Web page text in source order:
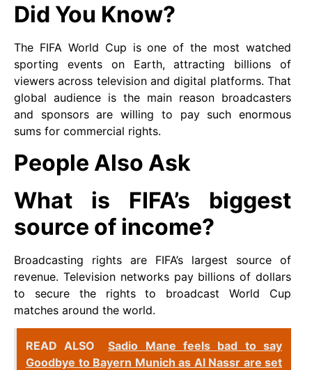
Did You Know?
The FIFA World Cup is one of the most watched
sporting events on Earth, attracting billions of
viewers across television and digital platforms. That
global audience is the main reason broadcasters
and sponsors are willing to pay such enormous
sums for commercial rights.
People Also Ask
What is FIFA’s biggest
source of income?
Broadcasting rights are FIFA’s largest source of
revenue. Television networks pay billions of dollars
to secure the rights to broadcast World Cup
matches around the world.
READ ALSO
Sadio Mane feels bad to say
Goodbye to Bayern Munich as Al Nassr are set